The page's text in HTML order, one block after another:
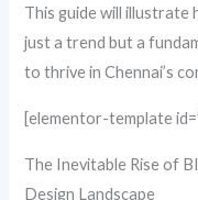
This guide will
just a trend but a
to thrive in Chennai’s
[elementor-template
The Inevitable Rise of
Design Landscape